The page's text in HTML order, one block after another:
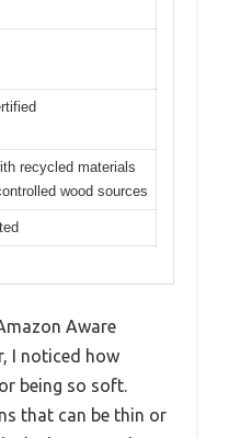
recycled materials
wood sources
Aware
I noticed how
being so soft.
that can be thin or